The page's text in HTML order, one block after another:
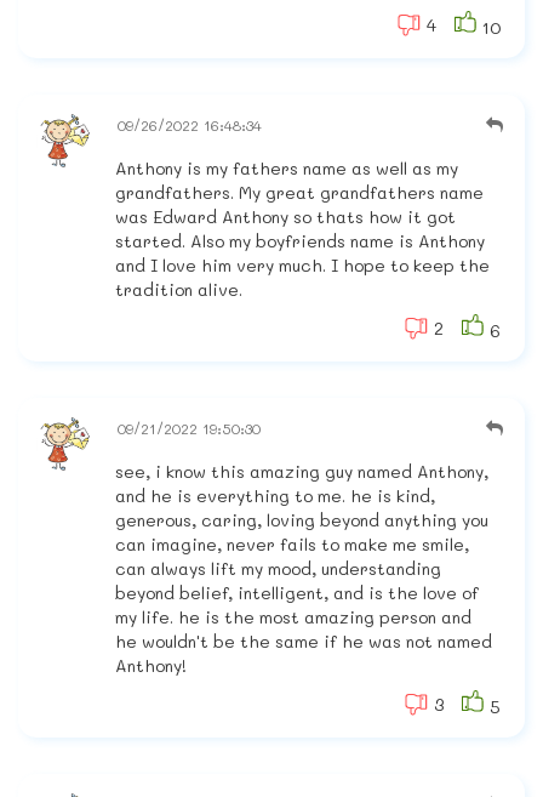
4
10
09/26/2022 16:48:34
Anthony is my fathers name as well as my
grandfathers. My great grandfathers name
was Edward Anthony so thats how it got
started. Also my boyfriends name is Anthony
and I love him very much. I hope to keep the
tradition alive.
2
6
09/21/2022 19:50:30
see, i know this amazing guy named Anthony,
and he is everything to me. he is kind,
generous, caring, loving beyond anything you
can imagine, never fails to make me smile,
can always lift my mood, understanding
beyond belief, intelligent, and is the love of
my life. he is the most amazing person and
he wouldn't be the same if he was not named
Anthony!
3
5